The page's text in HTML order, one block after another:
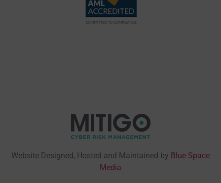
Website Designed, Hosted and Maintained by Blue Space
Media